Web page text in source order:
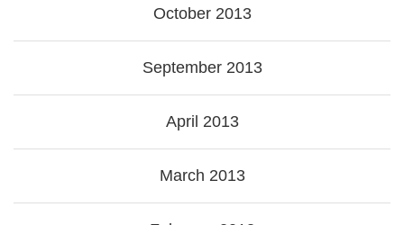
October 2013
September 2013
April 2013
March 2013